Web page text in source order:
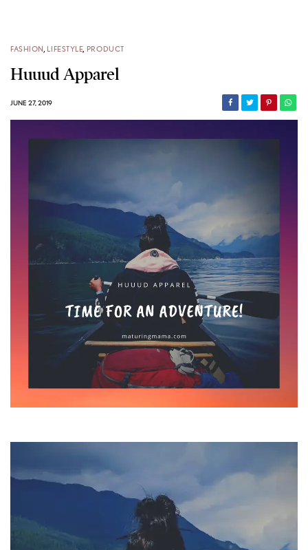
FASHION LIFESTYLE PRODUCT
Huuud Apparel
JUNE 27, 2019